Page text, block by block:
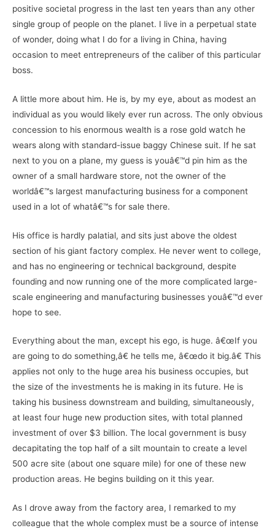
positive societal progress in the last ten years than any other
single group of people on the planet. I live in a perpetual state
of wonder, doing what I do for a living in China, having
occasion to meet entrepreneurs of the caliber of this particular
boss.
A little more about him. He is, by my eye, about as modest an
individual as you would likely ever run across. The only obvious
concession to his enormous wealth is a rose gold watch he
wears along with standard-issue baggy Chinese suit. If he sat
next to you on a plane, my guess is youâ€™d pin him as the
owner of a small hardware store, not the owner of the
worldâ€™s largest manufacturing business for a component
used in a lot of whatâ€™s for sale there.
His office is hardly palatial, and sits just above the oldest
section of his giant factory complex. He never went to college,
and has no engineering or technical background, despite
founding and now running one of the more complicated large-
scale engineering and manufacturing businesses youâ€™d ever
hope to see.
Everything about the man, except his ego, is huge. â€œIf you
are going to do something,â€ he tells me, â€œdo it big.â€ This
applies not only to the huge area his business occupies, but
the size of the investments he is making in its future. He is
taking his business downstream and building, simultaneously,
at least four huge new production sites, with total planned
investment of over $3 billion. The local government is busy
decapitating the top half of a silt mountain to create a level
500 acre site (about one square mile) for one of these new
production areas. He begins building on it this year.
As I drove away from the factory area, I remarked to my
colleague that the whole complex must be a source of intense